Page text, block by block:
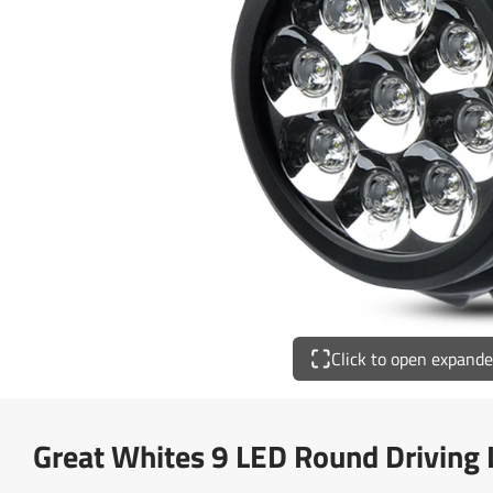
Click to open
Great Whites 9 LED Round Driving